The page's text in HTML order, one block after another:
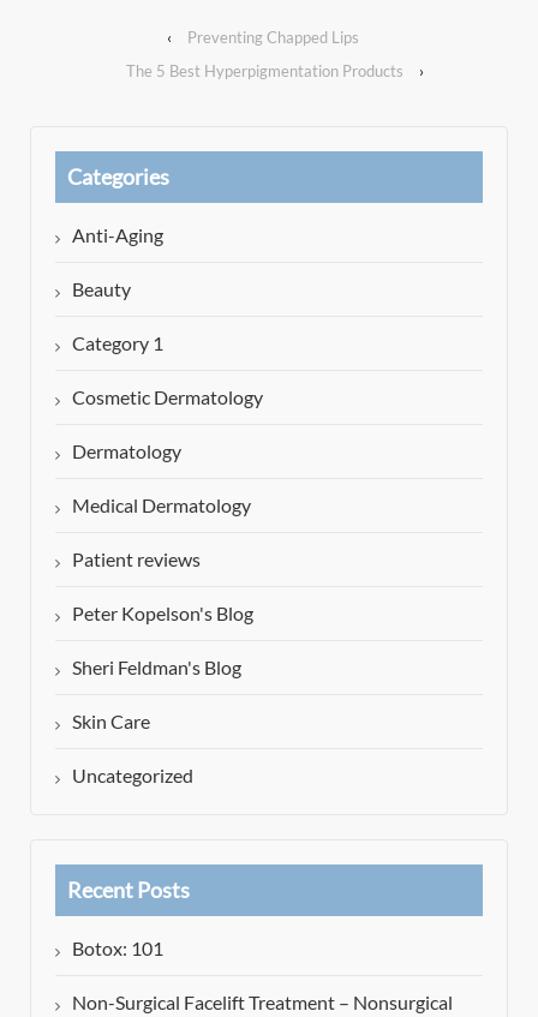
‹
Preventing Chapped Lips
The 5 Best Hyperpigmentation Products
›
Categories
Anti-Aging
Beauty
Category 1
Cosmetic Dermatology
Dermatology
Medical Dermatology
Patient reviews
Peter Kopelson's Blog
Sheri Feldman's Blog
Skin Care
Uncategorized
Recent Posts
Botox: 101
Non-Surgical Facelift Treatment – Nonsurgical